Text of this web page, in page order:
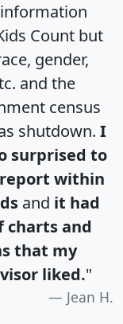
Count but
gender,
and the
census
shutdown. I
surprised to
within
and it had
charts and
that my
liked."
Jean H.